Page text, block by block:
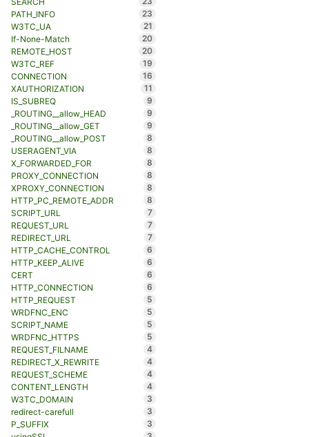
PATH_INFO
23
W3TC_UA
21
If-None-Match
20
REMOTE_HOST
20
W3TC_REF
19
CONNECTION
16
XAUTHORIZATION
11
IS_SUBREQ
9
_ROUTING__allow_HEAD
9
_ROUTING__allow_GET
9
_ROUTING__allow_POST
8
USERAGENT_VIA
8
X_FORWARDED_FOR
8
PROXY_CONNECTION
8
XPROXY_CONNECTION
8
HTTP_PC_REMOTE_ADDR
8
SCRIPT_URL
7
REQUEST_URL
7
REDIRECT_URL
7
HTTP_CACHE_CONTROL
6
HTTP_KEEP_ALIVE
6
CERT
6
HTTP_CONNECTION
6
HTTP_REQUEST
5
WRDFNC_ENC
5
SCRIPT_NAME
5
WRDFNC_HTTPS
5
REQUEST_FILNAME
4
REDIRECT_X_REWRITE
4
REQUEST_SCHEME
4
CONTENT_LENGTH
4
W3TC_DOMAIN
3
redirect-carefull
3
P_SUFFIX
3